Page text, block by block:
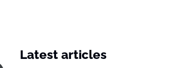
Latest articles